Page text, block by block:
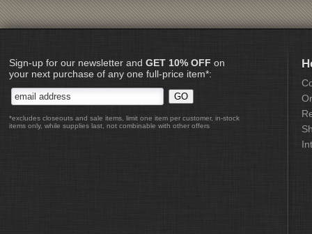
Sign-up for our newsletter and GET 10% OFF on
your next purchase of any one full-price item*:
*excludes closeouts and sale items, limit one item per customer, in-stock
items only, while supplies last, not combinable with other offers